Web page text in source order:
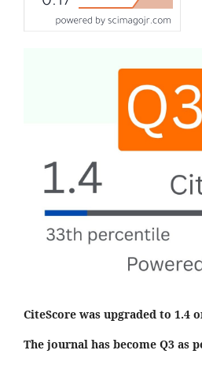
CiteScore was upgraded to 1.4
The journal has become Q3 as